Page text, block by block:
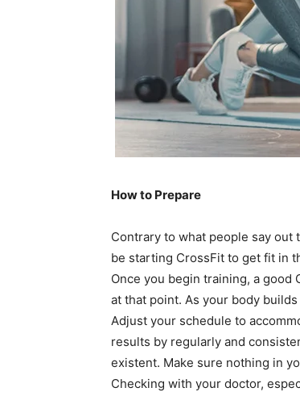
How to Prepare
Contrary to what people say out
be starting CrossFit to get fit in
Once you begin training, a
at that point. As your body
Adjust your schedule to
results by regularly and
existent. Make sure nothing in
Checking with your doctor,